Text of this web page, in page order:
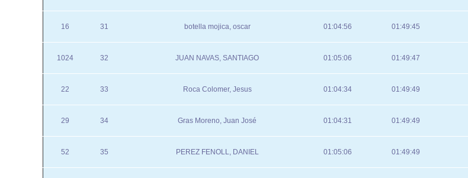
16 31 botella mojica, oscar 01:04:56 01:49:45
1024 32 JUAN NAVAS, SANTIAGO 01:05:06 01:49:47
22 33 Roca Colomer, Jesus 01:04:34 01:49:49
29 34 Gras Moreno, Juan José 01:04:31 01:49:49
52 35 PEREZ FENOLL, DANIEL 01:05:06 01:49:49